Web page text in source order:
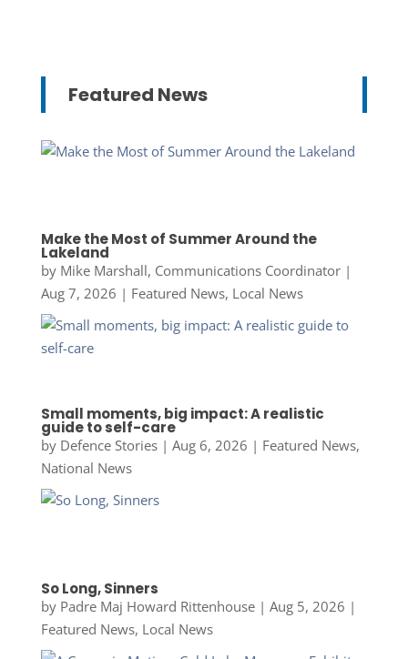
Featured News
Make the Most of Summer Around the
Lakeland
by Mike Marshall, Communications Coordinator|
Aug 7, 2026 | Featured News, Local News
Small moments, big impact: A realistic
guide to self-care
by Defence Stories| Aug 6, 2026 | Featured News,
National News
So Long, Sinners
by Padre Maj Howard Rittenhouse| Aug 5, 2026 |
Featured News, Local News